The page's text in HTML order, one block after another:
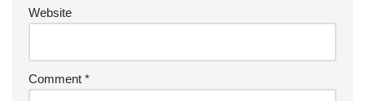
Website
Comment *